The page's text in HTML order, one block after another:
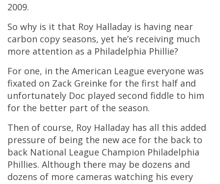
2009.
So why is it that Roy Halladay is having near
carbon copy seasons, yet he’s receiving much
more attention as a Philadelphia Phillie?
For one, in the American League everyone was
fixated on Zack Greinke for the first half and
unfortunately Doc played second fiddle to him
for the better part of the season.
Then of course, Roy Halladay has all this added
pressure of being the new ace for the back to
back National League Champion Philadelphia
Phillies. Although there may be dozens and
dozens of more cameras watching his every